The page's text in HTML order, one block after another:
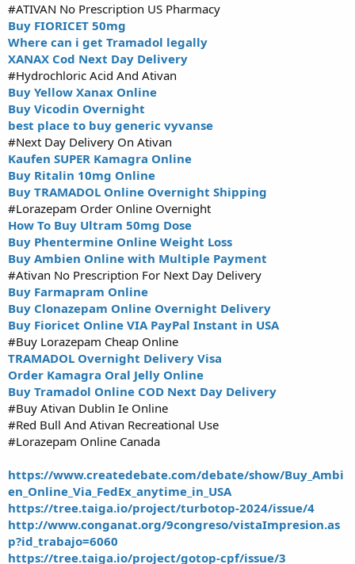
#ATIVAN No Prescription US Pharmacy
Buy FIORICET 50mg
Where can i get Tramadol legally
XANAX Cod Next Day Delivery
#Hydrochloric Acid And Ativan
Buy Yellow Xanax Online
Buy Vicodin Overnight
best place to buy generic vyvanse
#Next Day Delivery On Ativan
Kaufen SUPER Kamagra Online
Buy Ritalin 10mg Online
Buy TRAMADOL Online Overnight Shipping
#Lorazepam Order Online Overnight
How To Buy Ultram 50mg Dose
Buy Phentermine Online Weight Loss
Buy Ambien Online with Multiple Payment
#Ativan No Prescription For Next Day Delivery
Buy Farmapram Online
Buy Clonazepam Online Overnight Delivery
Buy Fioricet Online VIA PayPal Instant in USA
#Buy Lorazepam Cheap Online
TRAMADOL Overnight Delivery Visa
Order Kamagra Oral Jelly Online
Buy Tramadol Online COD Next Day Delivery
#Buy Ativan Dublin Ie Online
#Red Bull And Ativan Recreational Use
#Lorazepam Online Canada
https://www.createdebate.com/debate/show/Buy_Ambi
en_Online_Via_FedEx_anytime_in_USA
https://tree.taiga.io/project/turbotop-2024/issue/4
http://www.conganat.org/9congreso/vistaImpresion.as
p?id_trabajo=6060
https://tree.taiga.io/project/gotop-cpf/issue/3